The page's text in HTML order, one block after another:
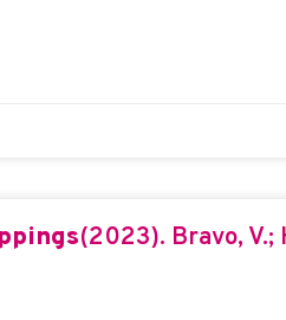
(2023). Bravo, V.;